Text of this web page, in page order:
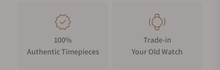
The perfectly brushed ceramic case ring in Alabaster white is
designed with polished grooves to enhance the overall
powerful look with an intense dimensionality.
100%
Authentic Timepieces
Trade-in
Your Old Watch